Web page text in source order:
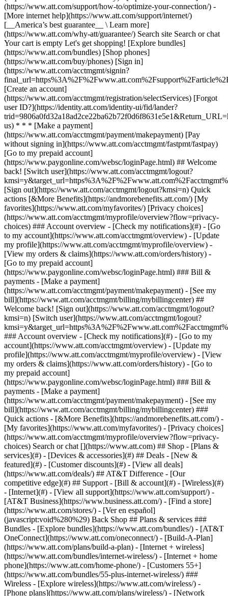
Search or chat [](https://www.att.com) ## Shop - [Plans &
services](#) - [Devices & accessories](#) ## Deals - [New &
featured](#) - [Customer discounts](#) - [View all deals]
(https://www.att.com/deals/) ## AT&T Difference - [Our
competitive edge](#) ## Support - [Bill & account](#) - [Wireless](#)
- [Internet](#) - [View all support](https://www.att.com/support/) -
[AT&T Business](https://www.business.att.com/) - [Find a store]
(https://www.att.com/stores/) - [Ver en español]
(javascript:void%280%29) Back Shop ## Plans & services ###
Bundles - [Explore bundles](https://www.att.com/bundles/) - [AT&T
OneConnect](https://www.att.com/oneconnect/) - [Build-A-Plan]
(https://www.att.com/plans/build-a-plan) - [Internet + wireless]
(https://www.att.com/bundles/internet-wireless/) - [Internet + home
phone](https://www.att.com/home-phone/) - [Customers 55+]
(https://www.att.com/bundles/55-plus-internet-wireless/) ###
Wireless - [Explore wireless](https://www.att.com/wireless/) -
[Phone plans](https://www.att.com/plans/wireless/) - [Network